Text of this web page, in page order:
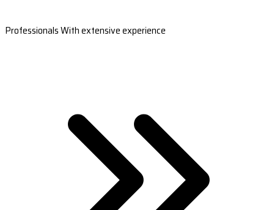
Professionals With extensive experience